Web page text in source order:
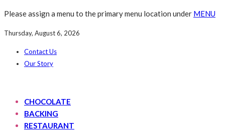
Please assign a menu to the primary menu location under MENU
Thursday, August 6, 2026
Contact Us
Our Story
CHOCOLATE
BACKING
RESTAURANT